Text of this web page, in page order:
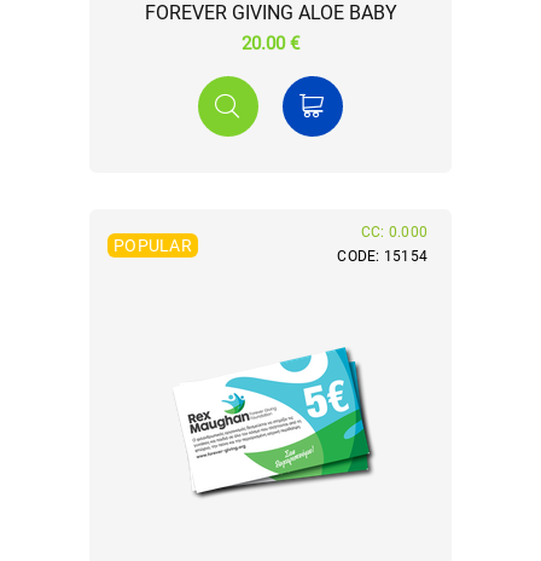
FOREVER GIVING ALOE BABY
20.00 €
POPULAR
CODE: 15154
CC: 0.000